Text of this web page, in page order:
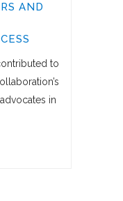
AND
to
in